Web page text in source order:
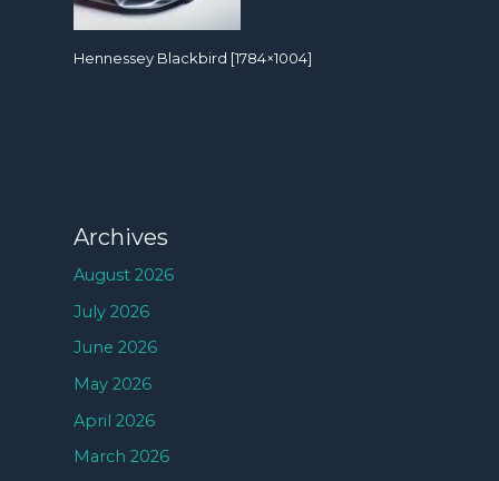
Hennessey Blackbird [1784×1004]
Archives
August 2026
July 2026
June 2026
May 2026
April 2026
March 2026